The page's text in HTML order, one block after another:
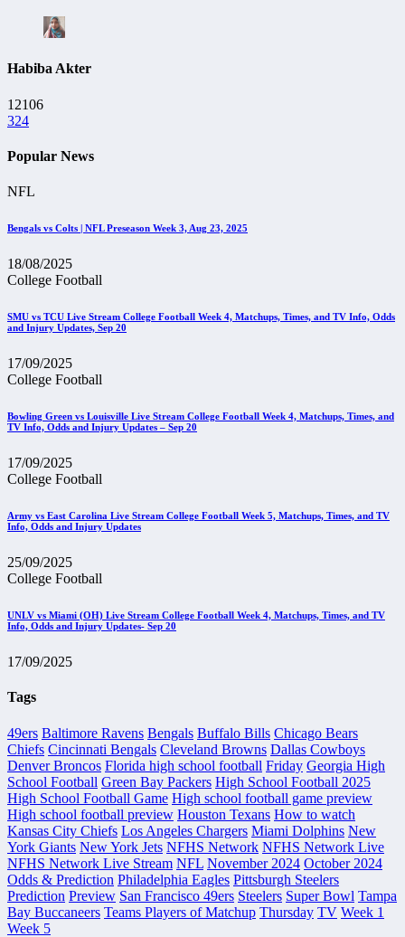
Habiba Akter
12106
324
Popular News
NFL
Bengals vs Colts | NFL Preseason Week 3, Aug 23, 2025
18/08/2025
College Football
SMU vs TCU Live Stream College Football Week 4, Matchups, Times, and TV Info, Odds
and Injury Updates, Sep 20
17/09/2025
College Football
Bowling Green vs Louisville Live Stream College Football Week 4, Matchups, Times, and
TV Info, Odds and Injury Updates – Sep 20
17/09/2025
College Football
Army vs East Carolina Live Stream College Football Week 5, Matchups, Times, and TV
Info, Odds and Injury Updates
25/09/2025
College Football
UNLV vs Miami (OH) Live Stream College Football Week 4, Matchups, Times, and TV
Info, Odds and Injury Updates- Sep 20
17/09/2025
Tags
49ers Baltimore Ravens Bengals Buffalo Bills Chicago Bears
Chiefs Cincinnati Bengals Cleveland Browns Dallas Cowboys
Denver Broncos Florida high school football Friday Georgia High
School Football Green Bay Packers High School Football 2025
High School Football Game High school football game preview
High school football preview Houston Texans How to watch
Kansas City Chiefs Los Angeles Chargers Miami Dolphins New
York Giants New York Jets NFHS Network NFHS Network Live
NFHS Network Live Stream NFL November 2024 October 2024
Odds & Prediction Philadelphia Eagles Pittsburgh Steelers
Prediction Preview San Francisco 49ers Steelers Super Bowl Tampa
Bay Buccaneers Teams Players of Matchup Thursday TV Week 1
Week 5